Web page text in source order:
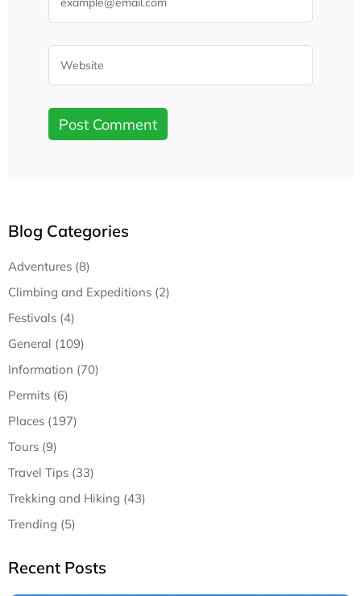
Blog Categories
Adventures (8)
Climbing and Expeditions (2)
Festivals (4)
General (109)
Information (70)
Permits (6)
Places (197)
Tours (9)
Travel Tips (33)
Trekking and Hiking (43)
Trending (5)
Recent Posts